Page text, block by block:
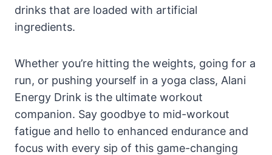
drinks that are loaded with artificial
ingredients.
Whether you’re hitting the weights, going for a
run, or pushing yourself in a yoga class, Alani
Energy Drink is the ultimate workout
companion. Say goodbye to mid-workout
fatigue and hello to enhanced endurance and
focus with every sip of this game-changing